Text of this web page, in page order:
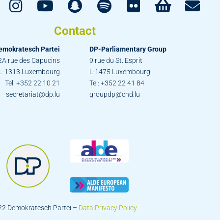
Contact
Partei
rue des Capucins
L-1313 Luxembourg
Tel: +352 22 10 21
secretariat@dp.lu
DP-Parliamentary Group
9 rue du St. Esprit
L-1475 Luxembourg
Tel: +352 22 41 84
groupdp@chd.lu
Demokratesch Partei – Data Privacy Policy